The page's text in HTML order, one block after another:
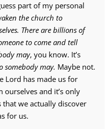
part of my personal
the church to
There are billions of
to come and tell
may, you know. It’s
somebody may. Maybe not.
Lord has made us for
ourselves and it’s only
we actually discover
for us.